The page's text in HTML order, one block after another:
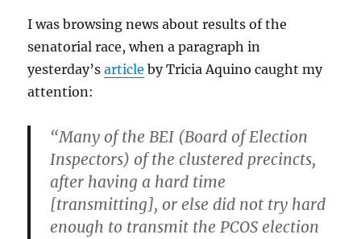
I was browsing news about results of the
senatorial race, when a paragraph in
yesterday’sarticle by Tricia Aquino caught my
attention:
“Many of the BEI (Board of Election
Inspectors) of the clustered precincts,
after having a hard time
[transmitting], or else did not try hard
enough to transmit the PCOS election